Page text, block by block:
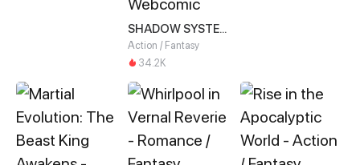
SHADOW SYSTEM-Harnessing Shadow Power to Become the Ultimate Hunter-
Action / Fantasy
34.2K